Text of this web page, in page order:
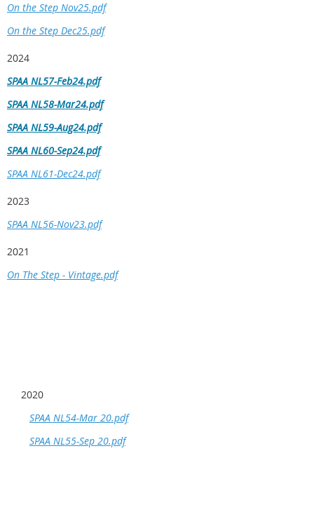
On the Step Nov25.pdf
On the Step Dec25.pdf
2024
SPAA NL57-Feb24.pdf
SPAA NL58-Mar24.pdf
SPAA NL59-Aug24.pdf
SPAA NL60-Sep24.pdf
SPAA NL61-Dec24.pdf
2023
SPAA NL56-Nov23.pdf
2021
On The Step - Vintage.pdf
2020
SPAA NL54-Mar 20.pdf
SPAA NL55-Sep 20.pdf